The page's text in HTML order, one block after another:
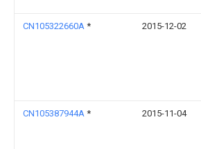
CN105322660A * 2015-12-02
CN105387944A * 2015-11-04